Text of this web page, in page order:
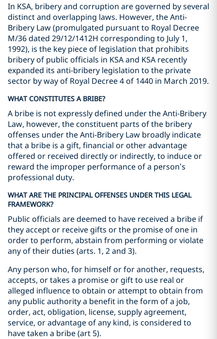
In KSA, bribery and corruption are governed by several
distinct and overlapping laws. However, the Anti-
Bribery Law (promulgated pursuant to Royal Decree
M/36 dated 29/12/1412H corresponding to July 1,
1992), is the key piece of legislation that prohibits
bribery of public officials in KSA and KSA recently
expanded its anti-bribery legislation to the private
sector by way of Royal Decree 4 of 1440 in March 2019.
WHAT CONSTITUTES A BRIBE?
A bribe is not expressly defined under the Anti-Bribery
Law, however, the constituent parts of the bribery
offenses under the Anti-Bribery Law broadly indicate
that a bribe is a gift, financial or other advantage
offered or received directly or indirectly, to induce or
reward the improper performance of a person’s
professional duty.
WHAT ARE THE PRINCIPAL OFFENSES UNDER THIS LEGAL
FRAMEWORK?
Public officials are deemed to have received a bribe if
they accept or receive gifts or the promise of one in
order to perform, abstain from performing or violate
any of their duties (arts. 1, 2 and 3).
Any person who, for himself or for another, requests,
accepts, or takes a promise or gift to use real or
alleged influence to obtain or attempt to obtain from
any public authority a benefit in the form of a job,
order, act, obligation, license, supply agreement,
service, or advantage of any kind, is considered to
have taken a bribe (art 5).